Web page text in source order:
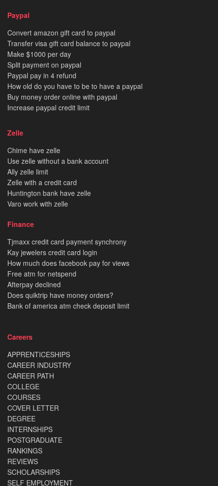
Paypal
Convert amazon gift card to paypal
Transfer visa gift card balance to paypal
Make $1000 per day
Split payment on paypal
Paypal pay in 4 refund
How old do you have to be to have a paypal
Buy money order online with paypal
Increase paypal credit limit
Zelle
Chime have zelle
Use zelle without a bank account
Ally zelle limit
Zelle with a credit card
Huntington bank have zelle
Varo work with zelle
Finance
Tjmaxx credit card payment synchrony
Kay jewelers credit card login
How much does facebook pay for views
Free atm for netspend
Afterpay declined
Does quiktrip have money orders?
Bank of america atm check deposit limit
Careers
APPRENTICESHIPS
CAREER INDUSTRY
CAREER PATH
COLLEGE
COURSES
COVER LETTER
DEGREE
INTERNSHIPS
POSTGRADUATE
RANKINGS
REVIEWS
SCHOLARSHIPS
SELF EMPLOYMENT